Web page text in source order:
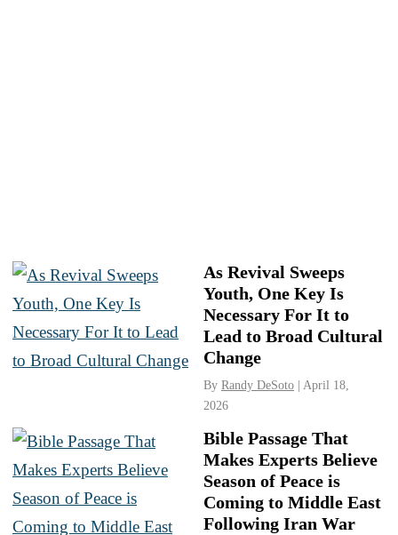
As Revival Sweeps
Youth, One Key Is
Necessary For It to
Lead to Broad Cultural
Change
By Randy DeSoto | April 18,
2026
Bible Passage That
Makes Experts Believe
Season of Peace is
Coming to Middle East
Following Iran War